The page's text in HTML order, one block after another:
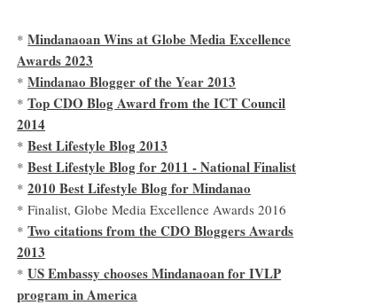
*Mindanaoan Wins at Globe Media Excellence
Awards 2023
*Mindanao Blogger of the Year 2013
*Top CDO Blog Award from the ICT Council
2014
*Best Lifestyle Blog 2013
*Best Lifestyle Blog for 2011 - National Finalist
*2010 Best Lifestyle Blog for Mindanao
* Finalist, Globe Media Excellence Awards 2016
*Two citations from the CDO Bloggers Awards
2013
*US Embassy chooses Mindanaoan for IVLP
program in America